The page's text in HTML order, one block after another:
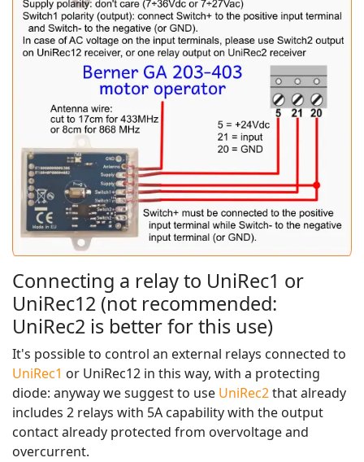
Connecting a relay to UniRec1 or
UniRec12 (not recommended:
UniRec2 is better for this use)
It's possible to control an external relays connected to
UniRec1 or UniRec12 in this way, with a protecting
diode: anyway we suggest to use UniRec2that already
includes 2 relays with 5A capability with the output
contact already protected from overvoltage and
overcurrent.